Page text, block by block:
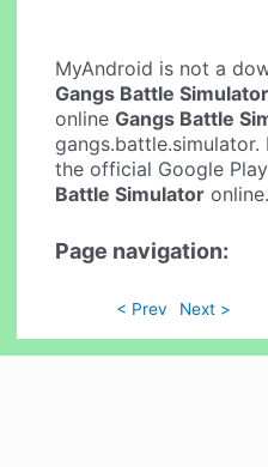
MyAndroid is not a
Gangs Battle Simulator
onlineGangs Battle
the official Google
Battle Simulator online.
Page navigation:
< Prev Next >